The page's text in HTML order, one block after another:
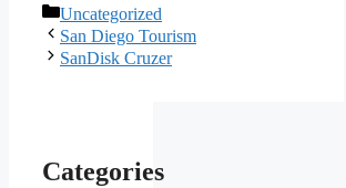
Categories
Uncategorized
San Diego Tourism
SanDisk Cruzer
Categories